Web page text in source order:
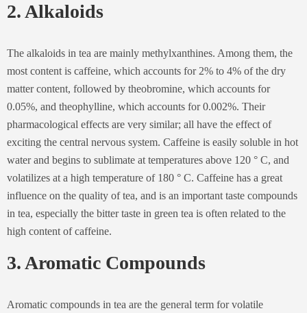
2. Alkaloids
The alkaloids in tea are mainly methylxanthines. Among them, the
most content is caffeine, which accounts for 2% to 4% of the dry
matter content, followed by theobromine, which accounts for
0.05%, and theophylline, which accounts for 0.002%. Their
pharmacological effects are very similar; all have the effect of
exciting the central nervous system. Caffeine is easily soluble in hot
water and begins to sublimate at temperatures above 120 ° C, and
volatilizes at a high temperature of 180 ° C. Caffeine has a great
influence on the quality of tea, and is an important taste compounds
in tea, especially the bitter taste in green tea is often related to the
high content of caffeine.
3. Aromatic Compounds
Aromatic compounds in tea are the general term for volatile